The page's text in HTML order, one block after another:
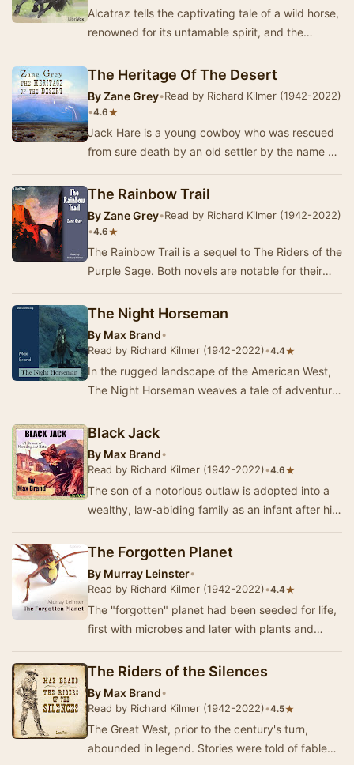
Alcatraz tells the captivating tale of a wild horse,
renowned for its untamable spirit, and the
The Heritage Of The Desert
ByZane Grey•Read by Richard Kilmer (1942-2022)
•4.6★
Jack Hare is a young cowboy who was rescued
from sure death by an old settler by the name of
a…
The Rainbow Trail
ByZane Grey•Read by Richard Kilmer (1942-2022)
•4.6★
The Rainbow Trail is a sequel to The Riders of the
Purple Sage. Both novels are notable for their
The Night Horseman
By Max Brand•
Read by Richard Kilmer (1942-2022)•4.4★
In the rugged landscape of the American West,
The Night Horseman weaves a tale of adventure
…
Black Jack
By Max Brand•
Read by Richard Kilmer (1942-2022)•4.6★
The son of a notorious outlaw is adopted into a
wealthy, law-abiding family as an infant after his
The Forgotten Planet
By Murray Leinster•
Read by Richard Kilmer (1942-2022)•4.4★
The "forgotten" planet had been seeded for life,
first with microbes and later with plants and
The Riders of the Silences
By Max Brand•
Read by Richard Kilmer (1942-2022)•4.5★
The Great West, prior to the century's turn,
abounded in legend. Stories were told of fabled